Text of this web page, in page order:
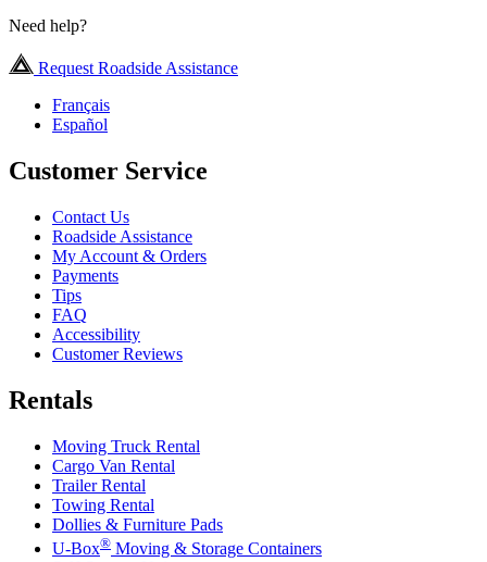
Need help?
Request Roadside Assistance
Français
Español
Customer Service
Contact Us
Roadside Assistance
My Account & Orders
Payments
Tips
FAQ
Accessibility
Customer Reviews
Rentals
Moving Truck Rental
Cargo Van Rental
Trailer Rental
Towing Rental
Dollies & Furniture Pads
U-Box® Moving & Storage Containers